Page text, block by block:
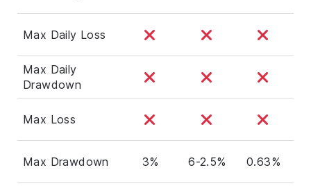
Max Daily Loss
Max Daily
Drawdown
Max Loss
Max Drawdown 3% 6-2.5% 0.63%